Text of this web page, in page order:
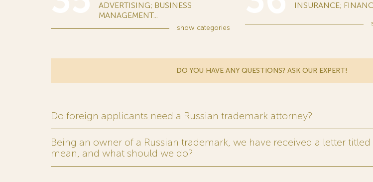
ADVERTISING; BUSINESS
MANAGEMENT...
show categories
INSURANCE;
DO YOU HAVE ANY QUESTIONS? ASK OUR EXPERT!
Do foreign applicants need a Russian trademark attorney?
Being an owner of a Russian trademark, we have received a letter
mean, and what should we do?